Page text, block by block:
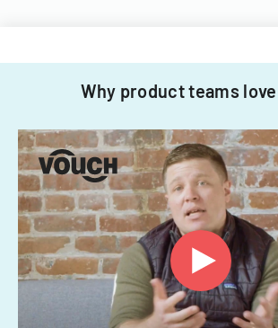
Why product teams